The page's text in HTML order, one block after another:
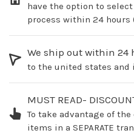
have the option to
process within 24 hours
We ship out within 24
to the united states
MUST READ-
To take advantage of
items in a SEPARATE